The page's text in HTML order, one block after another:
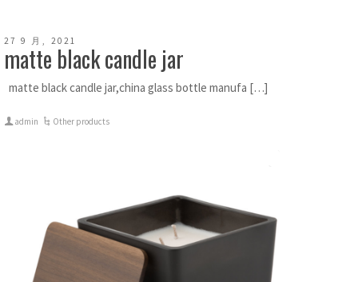
27 9 月, 2021
matte black candle jar
matte black candle jar,china glass bottle manufa […]
admin Other products